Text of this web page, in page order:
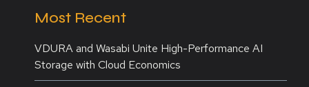
Most Recent
VDURA and Wasabi Unite High-Performance AI
Storage with Cloud Economics